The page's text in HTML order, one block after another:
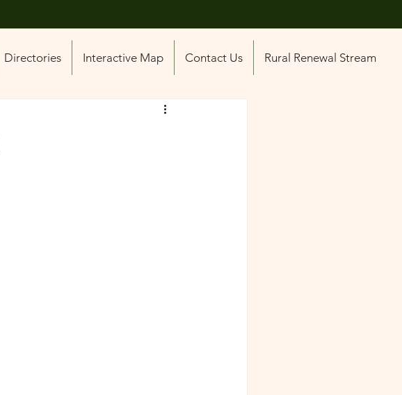
Directories Interactive Map Contact Us Rural Renewal Stream